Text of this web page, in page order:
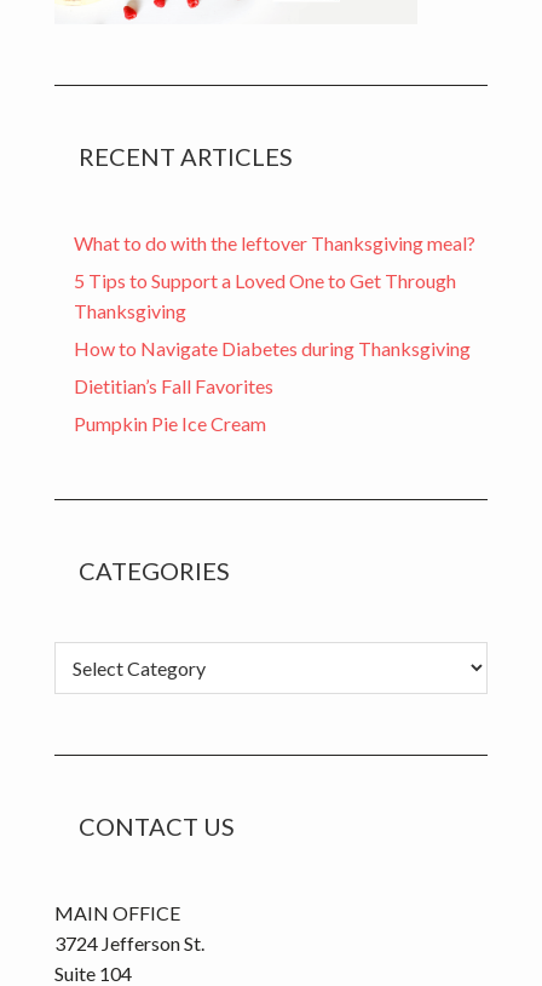
RECENT ARTICLES
What to do with the leftover Thanksgiving meal?
5 Tips to Support a Loved One to Get Through
Thanksgiving
How to Navigate Diabetes during Thanksgiving
Dietitian’s Fall Favorites
Pumpkin Pie Ice Cream
CATEGORIES
a
CONTACT US
MAIN OFFICE
3724 Jefferson St.
Suite 104